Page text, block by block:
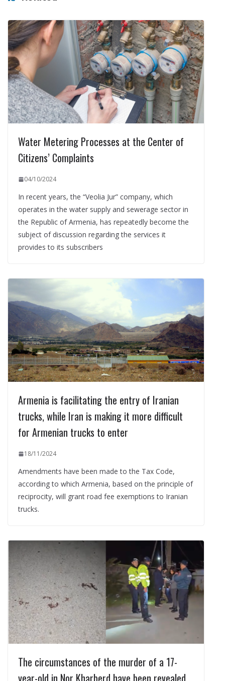
Water Metering Processes at the Center of
Citizens’ Complaints
04/10/2024
In recent years, the “Veolia Jur” company, which
operates in the water supply and sewerage sector in
the Republic of Armenia, has repeatedly become the
subject of discussion regarding the services it
provides to its subscribers
Armenia is facilitating the entry of Iranian
trucks, while Iran is making it more difficult
for Armenian trucks to enter
18/11/2024
Amendments have been made to the Tax Code,
according to which Armenia, based on the principle of
reciprocity, will grant road fee exemptions to Iranian
trucks.
The circumstances of the murder of a 17-
year-old in Nor Kharberd have been revealed